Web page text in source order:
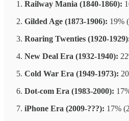
Railway Mania (1840-1860):
Gilded Age (1873-1906): 19%
Roaring Twenties (1920-
New Deal Era (1932-1940):
Cold War Era (1949-1973):
Dot-com Era (1983-2000):
iPhone Era (2009-???): 17%